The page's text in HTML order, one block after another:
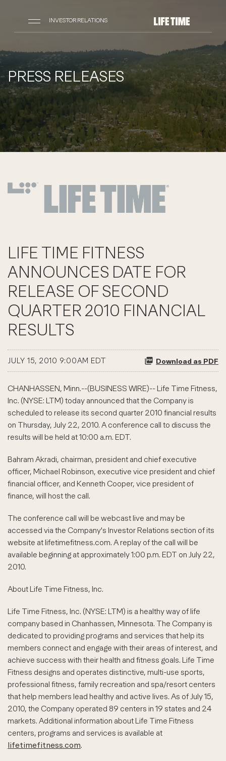
INVESTOR RELATIONS
PRESS RELEASES
LIFE TIME FITNESS
ANNOUNCES DATE FOR
RELEASE OF SECOND
QUARTER 2010 FINANCIAL
RESULTS
JULY 15, 2010 9:00AM EDT Download as PDF
CHANHASSEN, Minn.--(BUSINESS WIRE)-- Life Time Fitness,
Inc. (NYSE: LTM) today announced that the Company is
scheduled to release its second quarter 2010 financial results
on Thursday, July 22, 2010. A conference call to discuss the
results will be held at 10:00 a.m. EDT.
Bahram Akradi, chairman, president and chief executive
officer, Michael Robinson, executive vice president and chief
financial officer, and Kenneth Cooper, vice president of
finance, will host the call.
The conference call will be webcast live and may be
accessed via the Company's Investor Relations section of its
website at lifetimefitness.com. A replay of the call will be
available beginning at approximately 1:00 p.m. EDT on July 22,
2010.
About Life Time Fitness, Inc.
Life Time Fitness, Inc. (NYSE: LTM) is a healthy way of life
company based in Chanhassen, Minnesota. The Company is
dedicated to providing programs and services that help its
members connect and engage with their areas of interest, and
achieve success with their health and fitness goals. Life Time
Fitness designs and operates distinctive, multi-use sports,
professional fitness, family recreation and spa/resort centers
that help members lead healthy and active lives. As of July 15,
2010, the Company operated 89 centers in 19 states and 24
markets. Additional information about Life Time Fitness
centers, programs and services is available at
lifetimefitness.com.